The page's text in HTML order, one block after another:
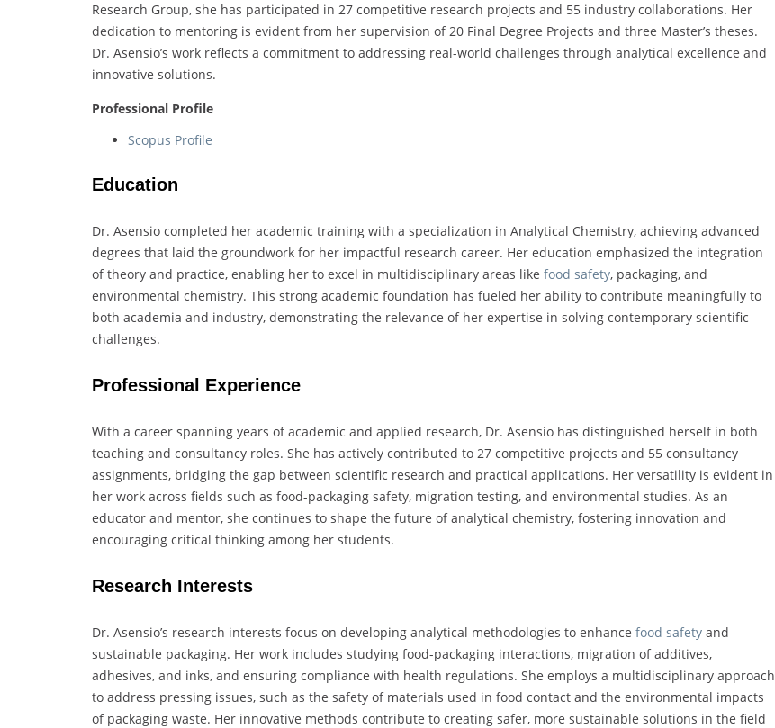
Research Group, she has participated in 27 competitive research projects and 55 industry collaborations. Her
dedication to mentoring is evident from her supervision of 20 Final Degree Projects and three Master’s theses.
Dr. Asensio’s work reflects a commitment to addressing real-world challenges through analytical excellence and
innovative solutions.
Professional Profile
Scopus Profile
Education
Dr. Asensio completed her academic training with a specialization in Analytical Chemistry, achieving advanced
degrees that laid the groundwork for her impactful research career. Her education emphasized the integration
of theory and practice, enabling her to excel in multidisciplinary areas like food safety, packaging, and
environmental chemistry. This strong academic foundation has fueled her ability to contribute meaningfully to
both academia and industry, demonstrating the relevance of her expertise in solving contemporary scientific
challenges.
Professional Experience
With a career spanning years of academic and applied research, Dr. Asensio has distinguished herself in both
teaching and consultancy roles. She has actively contributed to 27 competitive projects and 55 consultancy
assignments, bridging the gap between scientific research and practical applications. Her versatility is evident in
her work across fields such as food-packaging safety, migration testing, and environmental studies. As an
educator and mentor, she continues to shape the future of analytical chemistry, fostering innovation and
encouraging critical thinking among her students.
Research Interests
Dr. Asensio’s research interests focus on developing analytical methodologies to enhance food safety and
sustainable packaging. Her work includes studying food-packaging interactions, migration of additives,
adhesives, and inks, and ensuring compliance with health regulations. She employs a multidisciplinary approach
to address pressing issues, such as the safety of materials used in food contact and the environmental impacts
of packaging waste. Her innovative methods contribute to creating safer, more sustainable solutions in the field